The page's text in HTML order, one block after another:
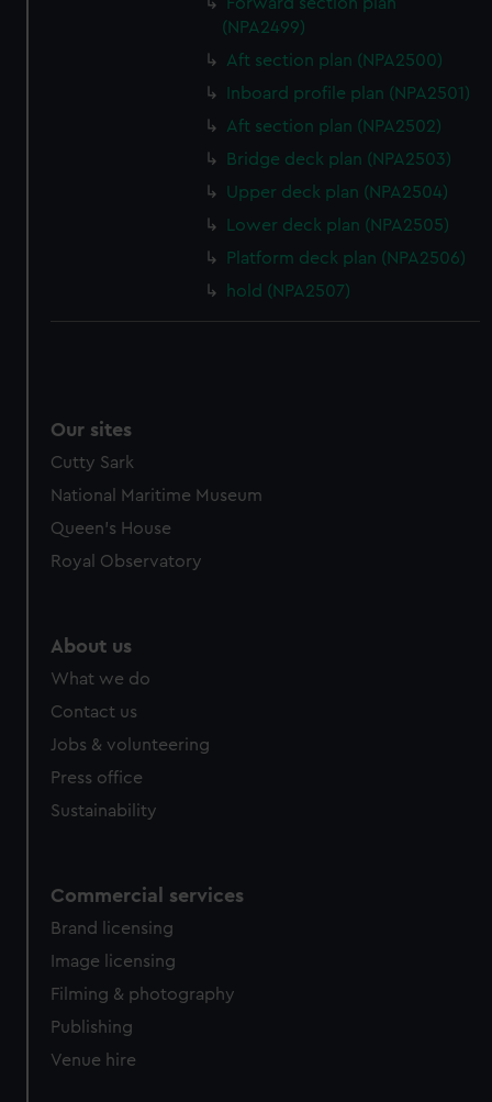
(NPA2499)
Aft section plan (NPA2500)
Inboard profile plan (NPA2501)
Aft section plan (NPA2502)
Bridge deck plan (NPA2503)
Upper deck plan (NPA2504)
Lower deck plan (NPA2505)
Platform deck plan (NPA2506)
hold (NPA2507)
Our sites
Cutty Sark
National Maritime Museum
Queen's House
Royal Observatory
About us
What we do
Contact us
Jobs & volunteering
Press office
Sustainability
Commercial services
Brand licensing
Image licensing
Filming & photography
Publishing
Venue hire